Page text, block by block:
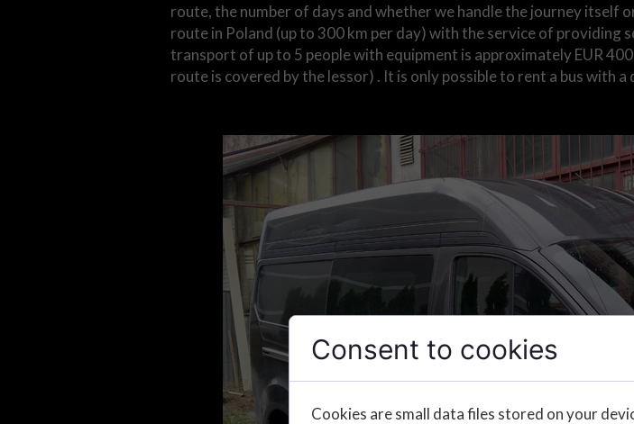
route, the number of days and whether we handle the journey itself
route in Poland (up to 300 km per day) with the service of providing
transport of up to 5 people with equipment is approximately EUR
route is covered by the lessor) . It is only possible to rent a bus with
Consent to cookies
Cookies are small data files stored on your